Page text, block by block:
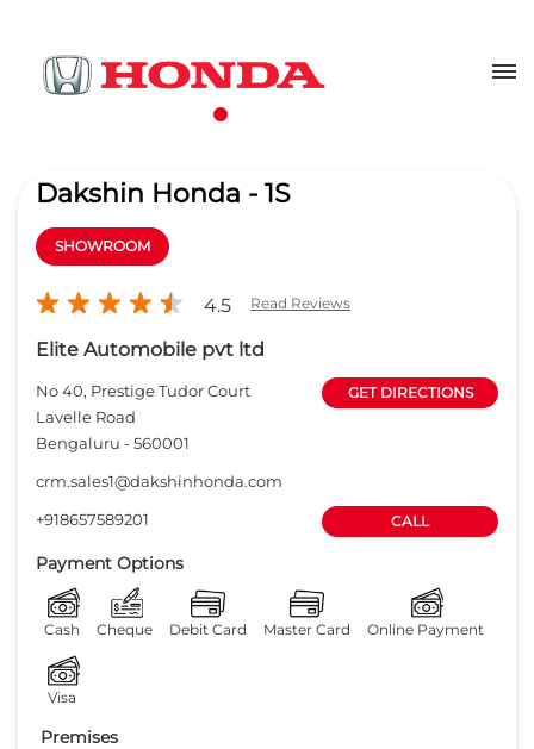
Dakshin Honda - 1S
SHOWROOM
4.5 Read Reviews
Elite Automobile pvt ltd
No 40, Prestige Tudor Court
Lavelle Road
Bengaluru -560001
GET DIRECTIONS
crm.sales1@dakshinhonda.com
+918657589201
CALL
Payment Options
Cash Cheque Debit Card Master Card Online Payment
Visa
Premises